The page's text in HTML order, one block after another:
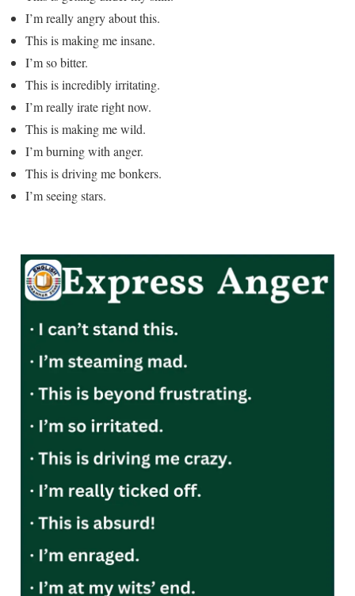
I’m really angry about this.
This is making me insane.
I’m so bitter.
This is incredibly irritating.
I’m really irate right now.
This is making me wild.
I’m burning with anger.
This is driving me bonkers.
I’m seeing stars.